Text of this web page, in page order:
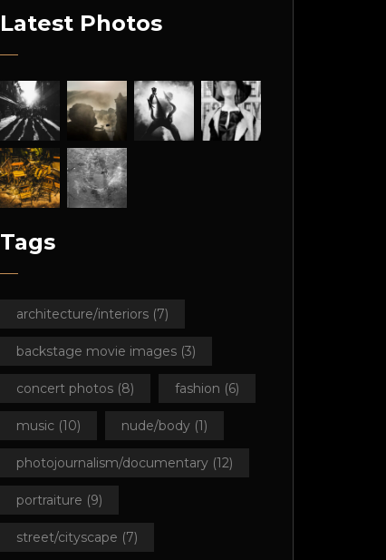
Latest Photos
Tags
architecture/interiors (7)
backstage movie images (3)
concert photos (8) fashion (6)
music (10) nude/body (1)
photojournalism/documentary (12)
portraiture (9)
street/cityscape (7)